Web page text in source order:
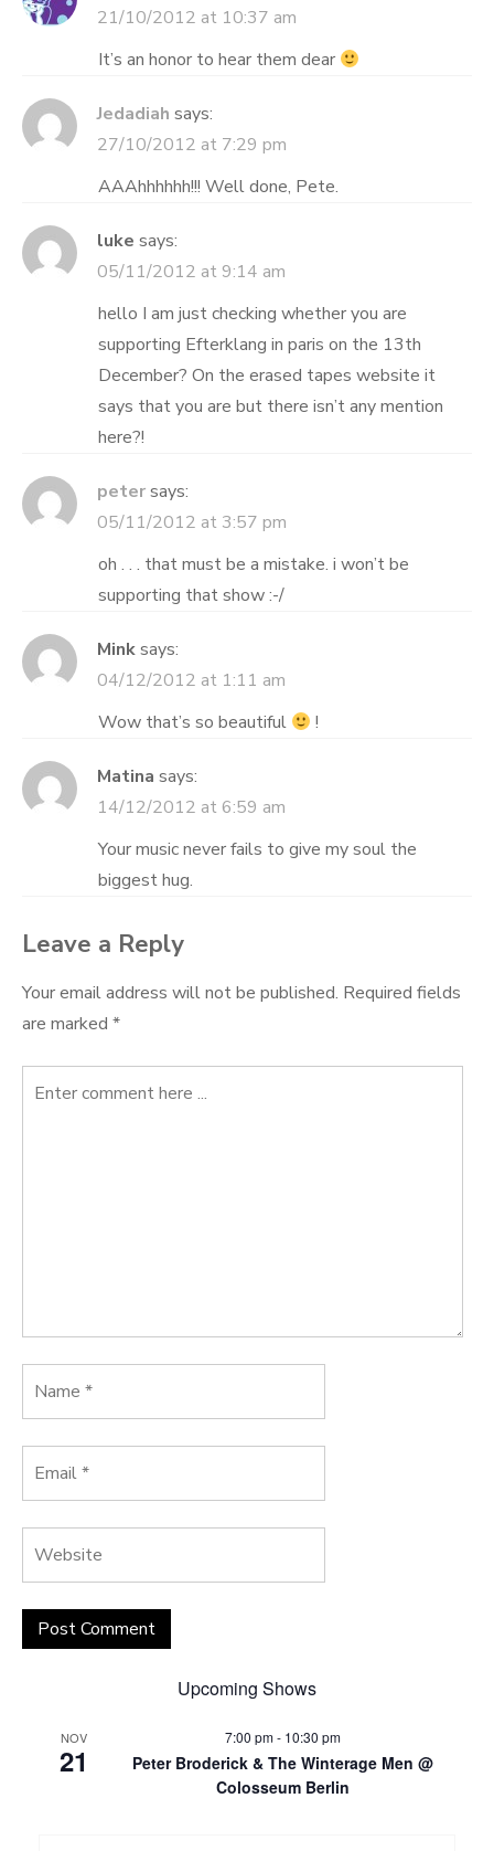
21/10/2012 at 10:37 am
It’s an honor to hear them dear
Jedadiah says:
27/10/2012 at 7:29 pm
AAAhhhhhh!!! Well done, Pete.
luke says:
05/11/2012 at 9:14 am
hello I am just checking whether you are
supporting Efterklang in paris on the 13th
December? On the erased tapes website it
says that you are but there isn’t any mention
here?!
petersays:
05/11/2012 at 3:57 pm
oh . . . that must be a mistake. i won’t be
supporting that show :-/
Minksays:
04/12/2012 at 1:11 am
Wow that’s so beautiful
!
Matina says:
14/12/2012 at 6:59 am
Your music never fails to give my soul the
biggest hug.
Leave a Reply
Your email address will not be published. Required fields
are marked *
Upcoming Shows
NOV
21
7:00 pm- 10:30 pm
Peter Broderick & The Winterage Men @
Colosseum Berlin